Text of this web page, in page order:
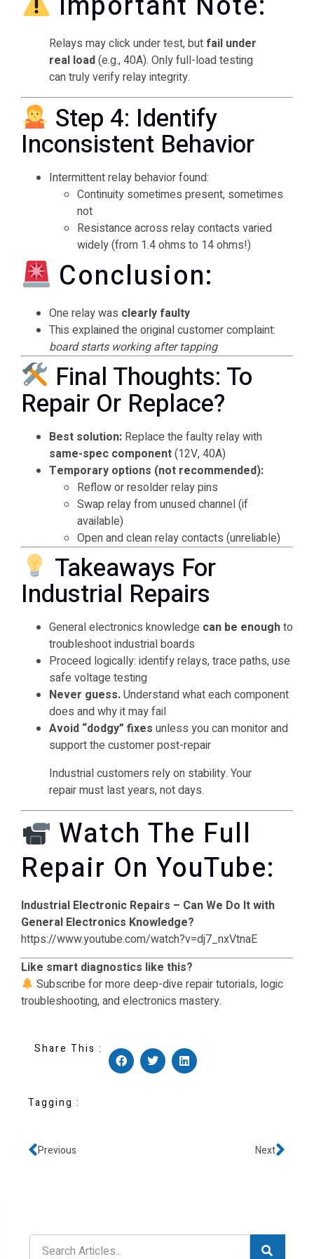
Relays may click under test, but fail under
real load(e.g., 40A). Only full-load testing
can truly verify relay integrity.
Step 4: Identify
Inconsistent Behavior
Intermittent relay behavior found:
Continuity sometimes present, sometimes
not
Resistance across relay contacts varied
widely (from 1.4 ohms to 14 ohms!)
Conclusion:
One relay was clearly faulty
This explained the original customer complaint:
board starts working after tapping
Final Thoughts: To
Repair Or Replace?
Best solution: Replace the faulty relay with
same-spec component(12V, 40A)
Temporary options (not recommended):
Reflow or resolder relay pins
Swap relay from unused channel (if
available)
Open and clean relay contacts (unreliable)
Takeaways For
Industrial Repairs
General electronics knowledge can be enoughto
troubleshoot industrial boards
Proceed logically: identify relays, trace paths, use
safe voltage testing
Never guess.Understand what each component
does and why it may fail
Avoid “dodgy” fixes unless you can monitor and
support the customer post-repair
Industrial customers rely on stability. Your
repair must last years, not days.
Watch The Full
Repair On YouTube:
Industrial Electronic Repairs – Can We Do It with
General Electronics Knowledge?
https://www.youtube.com/watch?v=dj7_nxVtnaE
Like smart diagnostics like this?
Subscribe for more deep-dive repair tutorials, logic
troubleshooting, and electronics mastery.
Share This :
Tagging :
Previous Next